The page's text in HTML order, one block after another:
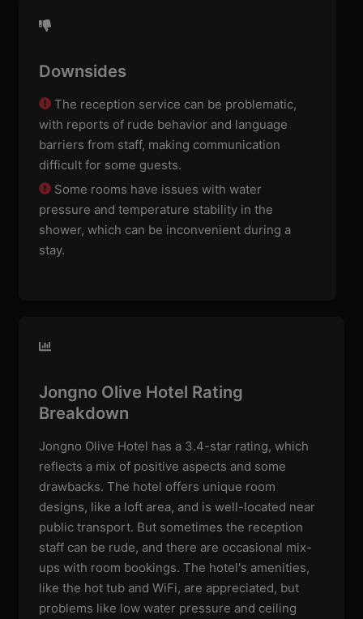
Downsides
The reception service can be problematic,
with reports of rude behavior and language
barriers from staff, making communication
difficult for some guests.
Some rooms have issues with water
pressure and temperature stability in the
shower, which can be inconvenient during a
stay.
Jongno Olive Hotel Rating
Breakdown
Jongno Olive Hotel has a 3.4-star rating, which
reflects a mix of positive aspects and some
drawbacks. The hotel offers unique room
designs, like a loft area, and is well-located near
public transport. But sometimes the reception
staff can be rude, and there are occasional mix-
ups with room bookings. The hotel's amenities,
like the hot tub and WiFi, are appreciated, but
problems like low water pressure and ceiling